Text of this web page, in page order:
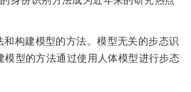
构建模型的方法。模型无关的步态识
型的方法通过使用人体模型进行步态